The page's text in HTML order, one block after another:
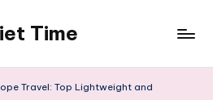
Time
Travel: Top Lightweight and